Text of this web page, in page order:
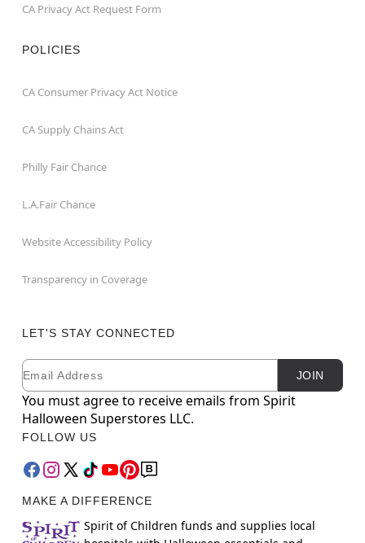
CA Privacy Act Request Form
POLICIES
CA Consumer Privacy Act Notice
CA Supply Chains Act
Philly Fair Chance
L.A.Fair Chance
Website Accessibility Policy
Transparency in Coverage
LET'S STAY CONNECTED
Newsletter Subscription
Email JOIN
You must agree to receive emails from Spirit
Halloween Superstores LLC.
FOLLOW US
MAKE A DIFFERENCE
Spirit of Children funds and supplies local